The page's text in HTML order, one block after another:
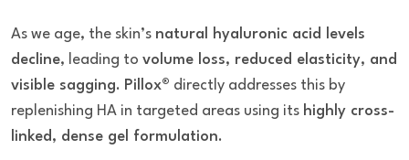
As we age, the skin’s natural hyaluronic acid levels
decline, leading to volume loss, reduced elasticity, and
visible sagging. Pillox® directly addresses this by
replenishing HA in targeted areas using its highly cross-
linked, dense gel formulation.